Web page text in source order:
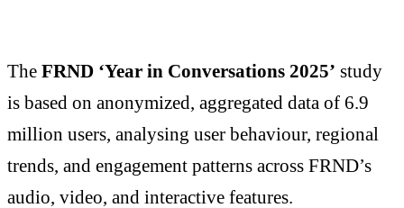
The FRND ‘Year in Conversations 2025’ study
is based on anonymized, aggregated data of 6.9
million users, analysing user behaviour, regional
trends, and engagement patterns across FRND’s
audio, video, and interactive features.